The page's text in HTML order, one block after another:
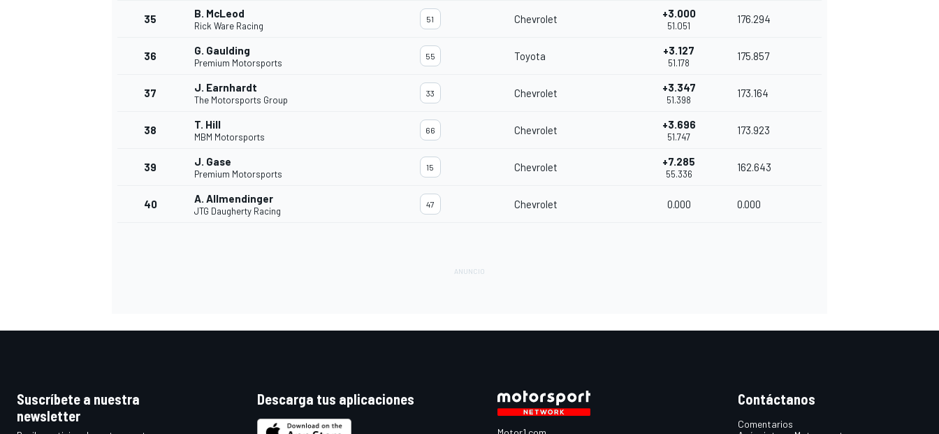
35 B. McLeod
Rick Ware Racing
51 Chevrolet +3.000
51.051
176.294
36 G. Gaulding
Premium Motorsports
55 Toyota +3.127
51.178
175.857
37 J. Earnhardt
The Motorsports Group
33 Chevrolet +3.347
51.398
173.164
38 T. Hill
MBM Motorsports
66 Chevrolet +3.696
51.747
173.923
39 J. Gase
Premium Motorsports
15 Chevrolet +7.285
55.336
162.643
40 A. Allmendinger
JTG Daugherty Racing
47 Chevrolet 0.000 0.000
Suscríbete a nuestra
newsletter
Descarga tus aplicaciones Contáctanos
Comentarios